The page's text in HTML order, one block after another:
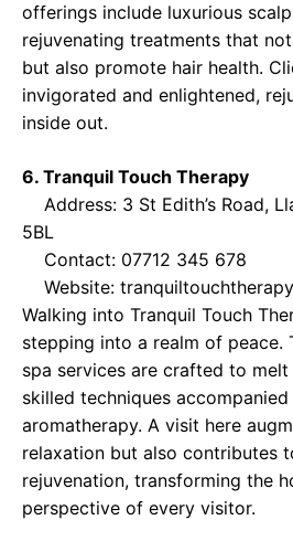
offerings include luxurious
rejuvenating treatments that
but also promote hair health.
invigorated and enlightened,
inside out.
6. Tranquil Touch Therapy
Address: 3 St Edith’s Road,
5BL
Contact: 07712 345 678
Website:
Walking into Tranquil Touch
stepping into a realm of peace.
spa services are crafted to
skilled techniques
aromatherapy. A visit here
relaxation but also contributes
rejuvenation, transforming the
perspective of every visitor.